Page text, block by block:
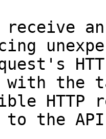
receive
the
HTTP
to the